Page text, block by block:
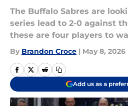
The Buffalo Sabres are
series lead to 2-0 against
these are four players to
By Brandon Croce | May 8, 2026
Add us as a